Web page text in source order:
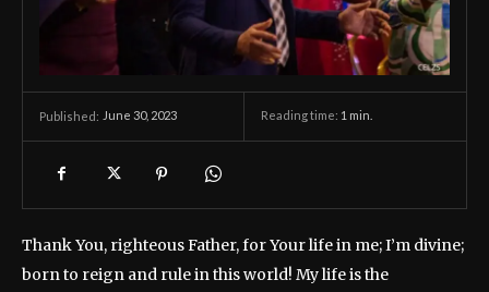
Published: June 30, 2023 Reading time: 1 min.
Thank You, righteous Father, for Your life in me; I’m divine;
born to reign and rule in this world! My life is the